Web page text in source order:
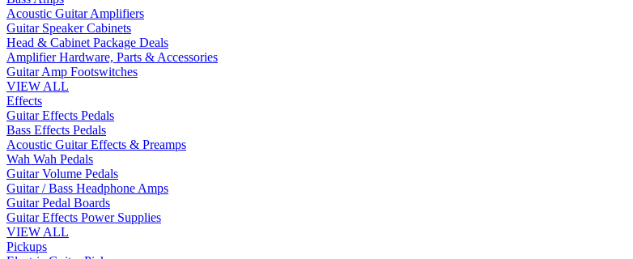
Acoustic Guitar Amplifiers
Guitar Speaker Cabinets
Head & Cabinet Package Deals
Amplifier Hardware, Parts & Accessories
Guitar Amp Footswitches
VIEW ALL
Effects
Guitar Effects Pedals
Bass Effects Pedals
Acoustic Guitar Effects & Preamps
Wah Wah Pedals
Guitar Volume Pedals
Guitar / Bass Headphone Amps
Guitar Pedal Boards
Guitar Effects Power Supplies
VIEW ALL
Pickups